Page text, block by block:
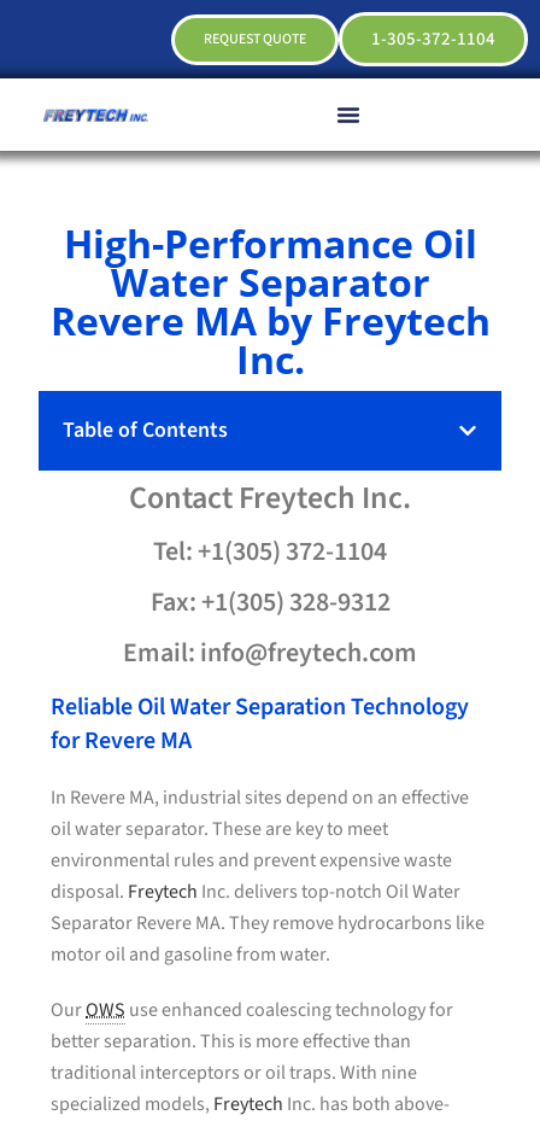
1-305-372-1104
REQUEST QUOTE
High-Performance Oil
Water Separator
Revere MA by Freytech
Inc.
Table of Contents
ContactFreytech Inc.
Tel: +1(305) 372-1104
Fax: +1(305) 328-9312
Email: info@freytech.com
Reliable Oil Water Separation Technology
for Revere MA
In Revere MA, industrial sites depend on an effective
oil water separator. These are key to meet
environmental rules and prevent expensive waste
disposal. Freytech Inc. delivers top-notch Oil Water
Separator Revere MA. They remove hydrocarbons like
motor oil and gasoline from water.
OurOWS use enhanced coalescing technology for
better separation. This is more effective than
traditional interceptors or oil traps. With nine
specialized models, Freytech Inc. has both above-